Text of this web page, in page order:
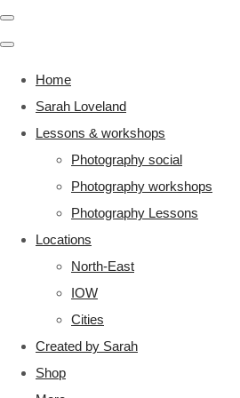
Home
Sarah Loveland
Lessons & workshops
Photography social
Photography workshops
Photography Lessons
Locations
North-East
IOW
Cities
Created by Sarah
Shop